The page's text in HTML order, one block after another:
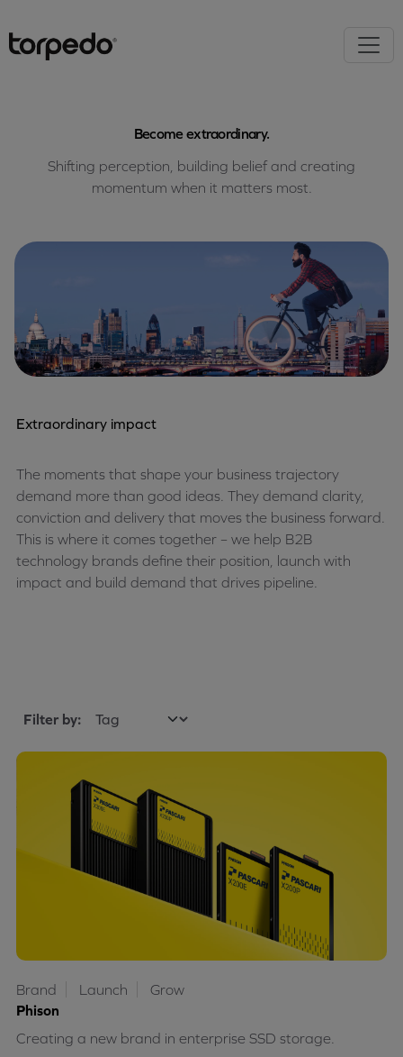
Become extraordinary.
Shifting perception, building belief and creating
momentum when it matters most.
Extraordinary impact
The moments that shape your business trajectory
demand more than good ideas. They demand clarity,
conviction and delivery that moves the business forward.
This is where it comes together – we help B2B
technology brands define their position, launch with
impact and build demand that drives pipeline.
Filter by:
Phison
Creating a new brand in enterprise SSD storage.
Brand Launch Grow